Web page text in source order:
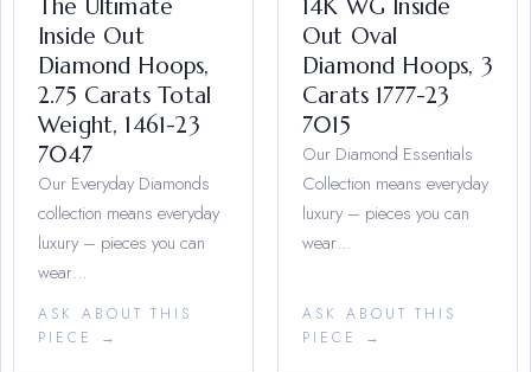
The Ultimate
Inside Out
Diamond Hoops,
2.75 Carats Total
Weight, 1461-23
7047
Our Everyday Diamonds
collection means everyday
luxury – pieces you can
wear…
ASK ABOUT THIS
PIECE →
14K WG Inside
Out Oval
Diamond Hoops, 3
Carats 1777-23
7015
Our Diamond Essentials
Collection means everyday
luxury – pieces you can
wear…
ASK ABOUT THIS
PIECE →